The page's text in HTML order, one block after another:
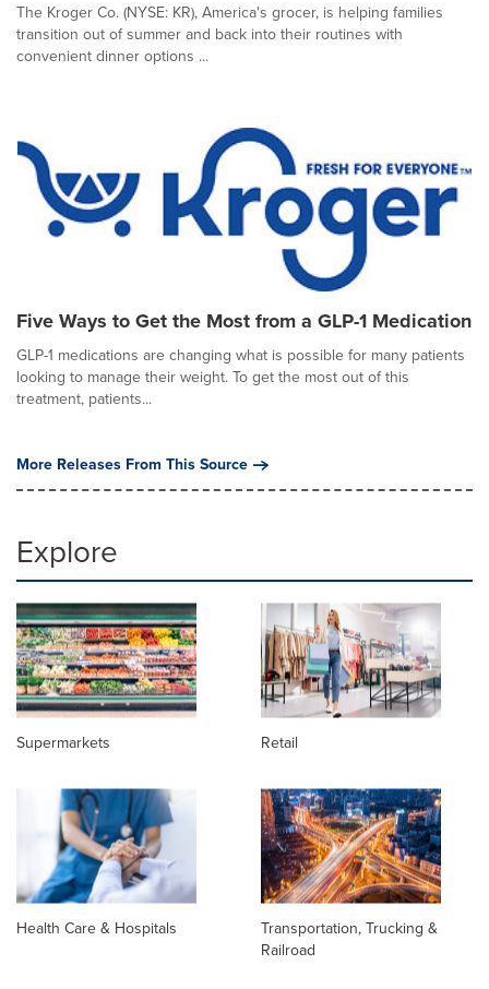
The Kroger Co. (NYSE: KR), America's grocer, is helping families
transition out of summer and back into their routines with
convenient dinner options ...
Five Ways to Get the Most from a GLP-1 Medication
GLP-1 medications are changing what is possible for many patients
looking to manage their weight. To get the most out of this
treatment, patients...
More Releases From This Source
Explore
Supermarkets Retail
Health Care & Hospitals
Transportation, Trucking &
Railroad